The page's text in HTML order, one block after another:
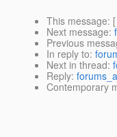
This message: [
Next message:
Previous
In reply to:
Next in thread:
Reply:
Contemporary